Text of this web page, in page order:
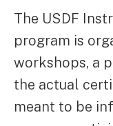
The USDF
program is
workshops, a
the actual
meant to be